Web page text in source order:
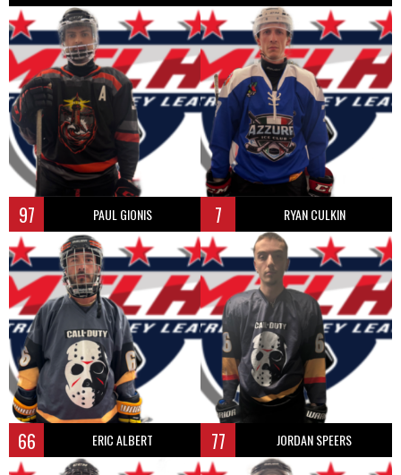
97 PAUL GIONIS 7 RYAN CULKIN
66 ERIC ALBERT 77 JORDAN SPEERS